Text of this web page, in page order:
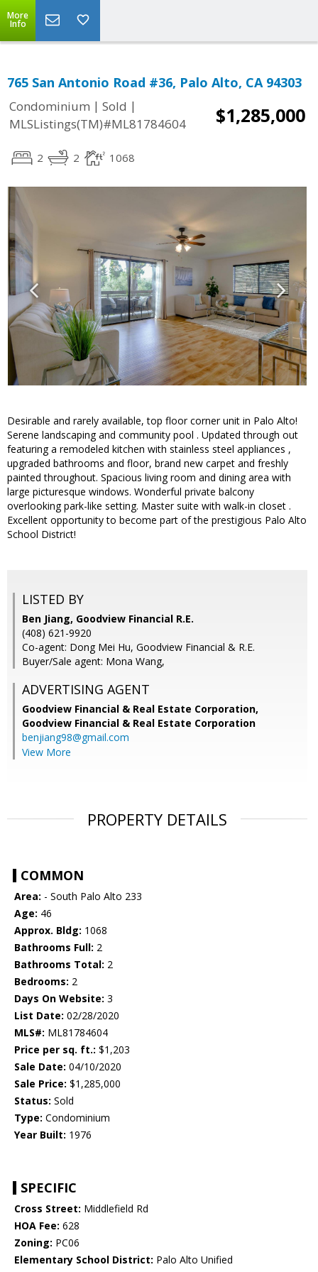
More
Info
765 San Antonio Road #36, Palo Alto, CA 94303
Condominium | Sold |
MLSListings(TM)#ML81784604
$1,285,000
2 2 1068
Desirable and rarely available, top floor corner unit in Palo Alto!
Serene landscaping and community pool . Updated through out
featuring a remodeled kitchen with stainless steel appliances ,
upgraded bathrooms and floor, brand new carpet and freshly
painted throughout. Spacious living room and dining area with
large picturesque windows. Wonderful private balcony
overlooking park-like setting. Master suite with walk-in closet .
Excellent opportunity to become part of the prestigious Palo Alto
School District!
LISTED BY
Ben Jiang, Goodview Financial R.E.
(408) 621-9920
Co-agent: Dong Mei Hu, Goodview Financial & R.E.
Buyer/Sale agent: Mona Wang,
ADVERTISING AGENT
Goodview Financial & Real Estate Corporation,
Goodview Financial & Real Estate Corporation
benjiang98@gmail.com
View More
PROPERTY DETAILS
COMMON
Area: - South Palo Alto 233
Age: 46
Approx. Bldg: 1068
Bathrooms Full: 2
Bathrooms Total: 2
Bedrooms: 2
Days On Website: 3
List Date: 02/28/2020
MLS#: ML81784604
Price per sq. ft.: $1,203
Sale Date: 04/10/2020
Sale Price: $1,285,000
Status: Sold
Type: Condominium
Year Built: 1976
SPECIFIC
Cross Street: Middlefield Rd
HOA Fee: 628
Zoning: PC06
Elementary School District: Palo Alto Unified